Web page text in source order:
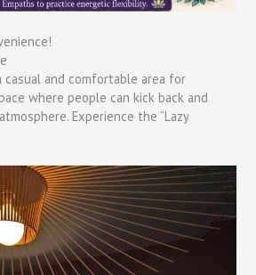
casual and comfortable area for
where people can kick back and
Experience the “Lazy